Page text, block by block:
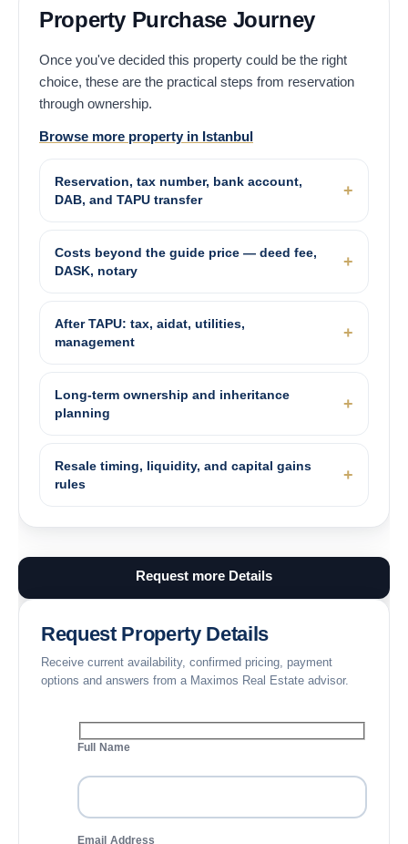
Property Purchase Journey
Once you've decided this property could be the right
choice, these are the practical steps from reservation
through ownership.
Browse more property in Istanbul
Reservation, tax number, bank account,
DAB, and TAPU transfer
Costs beyond the guide price — deed fee,
DASK, notary
After TAPU: tax, aidat, utilities,
management
Long-term ownership and inheritance
planning
Resale timing, liquidity, and capital gains
rules
Request more Details
Request Property Details
Receive current availability, confirmed pricing, payment
options and answers from a Maximos Real Estate advisor.
Full Name
Email Address